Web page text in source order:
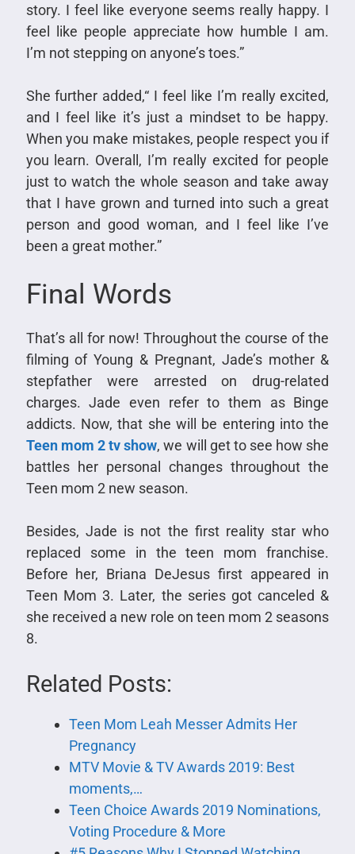
story. I feel like everyone seems really happy. I
feel like people appreciate how humble I am.
I’m not stepping on anyone’s toes.”
She further added,“ I feel like I’m really excited,
and I feel like it’s just a mindset to be happy.
When you make mistakes, people respect you if
you learn. Overall, I’m really excited for people
just to watch the whole season and take away
that I have grown and turned into such a great
person and good woman, and I feel like I’ve
been a great mother.”
Final Words
That’s all for now! Throughout the course of the
filming of Young & Pregnant, Jade’s mother &
stepfather were arrested on drug-related
charges. Jade even refer to them as Binge
addicts. Now, that she will be entering into the
Teen mom 2 tv show, we will get to see how she
battles her personal changes throughout the
Teen mom 2 new season.
Besides, Jade is not the first reality star who
replaced some in the teen mom franchise.
Before her, Briana DeJesus first appeared in
Teen Mom 3. Later, the series got canceled &
she received a new role on teen mom 2 seasons
8.
Related Posts:
Teen Mom Leah Messer Admits Her
Pregnancy
MTV Movie & TV Awards 2019: Best
moments,…
Teen Choice Awards 2019 Nominations,
Voting Procedure & More